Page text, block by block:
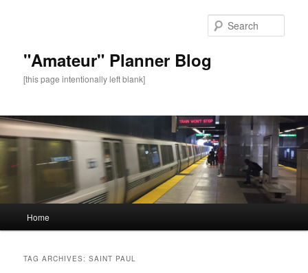
"Amateur" Planner Blog
[this page intentionally left blank]
Skip
Skip
Home
TAG ARCHIVES:SAINT PAUL